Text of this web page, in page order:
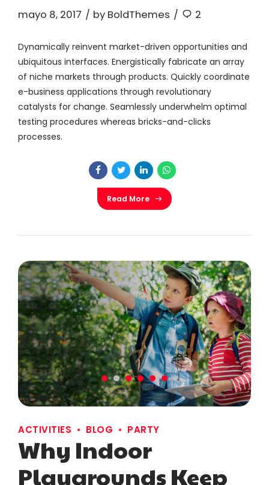
mayo 8, 2017 by BoldThemes 2
Dynamically reinvent market-driven opportunities and
ubiquitous interfaces. Energistically fabricate an array
of niche markets through products. Quickly coordinate
e-business applications through revolutionary
catalysts for change. Seamlessly underwhelm optimal
testing procedures whereas bricks-and-clicks
processes.
Read More
ACTIVITIES BLOG PARTY
Why Indoor
Playgrounds Keep